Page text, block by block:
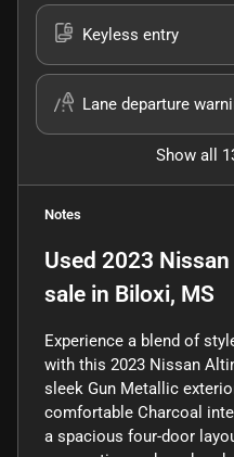
Keyless entry
Lane departure
Show all
Notes
Used 2023
sale in Biloxi, MS
Experience a blend of
with this 2023 Nissan
sleek Gun Metallic
comfortable Charcoal
a spacious four-door